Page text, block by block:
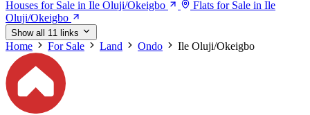
Houses for Sale in Ile Oluji/Okeigbo
Flats for Sale in Ile
Oluji/Okeigbo
Show all 11 links
Home For Sale Land Ondo Ile Oluji/Okeigbo